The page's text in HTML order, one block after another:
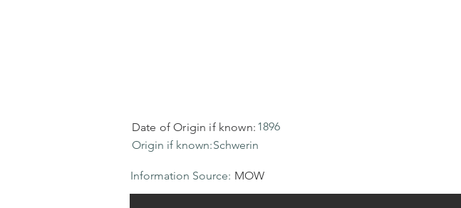
Date of Origin if known: 1896
Origin if known:Schwerin
MOW
Information Source: